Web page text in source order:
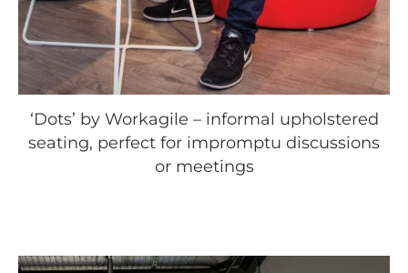
‘Dots’ by Workagile – informal upholstered
seating, perfect for impromptu discussions
or meetings